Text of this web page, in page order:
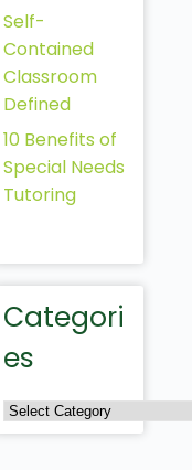
Self-
Contained
Classroom
Defined
10 Benefits of
Special Needs
Tutoring
Categori
es